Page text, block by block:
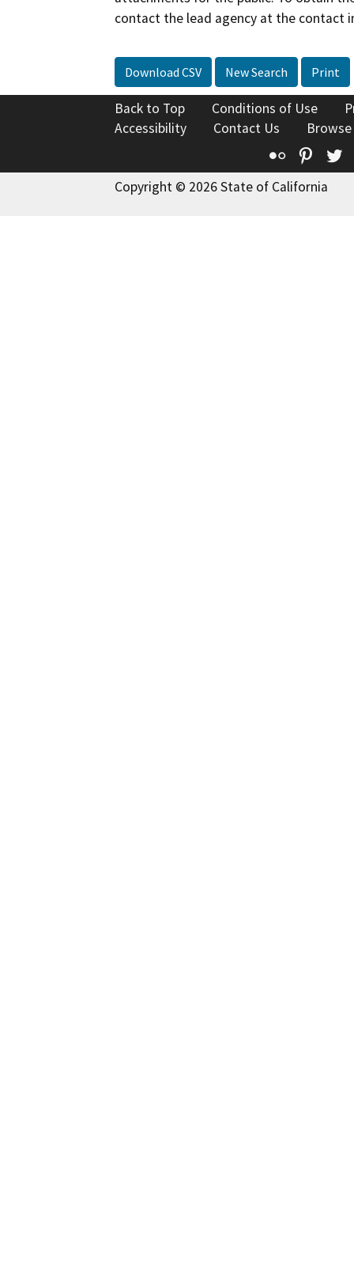
contact the lead agency at the contact
Download CSV New Search Print
Back to Top Conditions of Use
Accessibility
Contact Us
Flickr
Copyright © 2026 State of California